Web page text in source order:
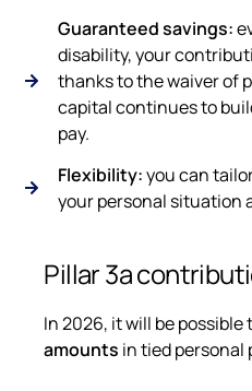
Guaranteed savings:
disability, your
thanks to the waiver of
capital continues to
pay.
Flexibility:you can
your personal situation
Pillar 3a
In 2026, it will be
amounts in tied personal